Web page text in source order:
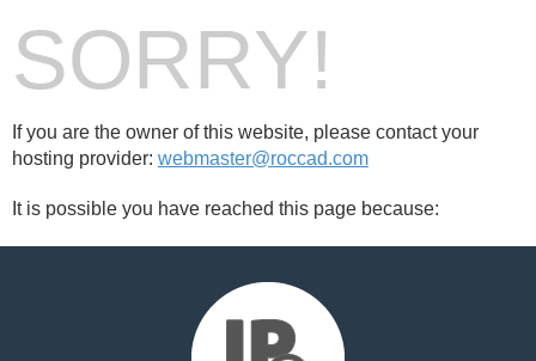
SORRY!
If you are the owner of this website, please contact your
hosting provider: webmaster@roccad.com
It is possible you have reached this page because: